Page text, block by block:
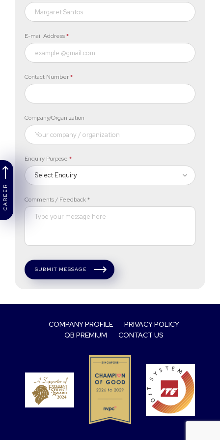
E-mail Address*
Contact Number*
Company/Organization
Enquiry Purpose *
Select Enquiry
Comments / Feedback *
SUBMIT MESSAGE
COMPANY PROFILE
PRIVACY POLICY
QB PREMIUM
CONTACT US
CAREER